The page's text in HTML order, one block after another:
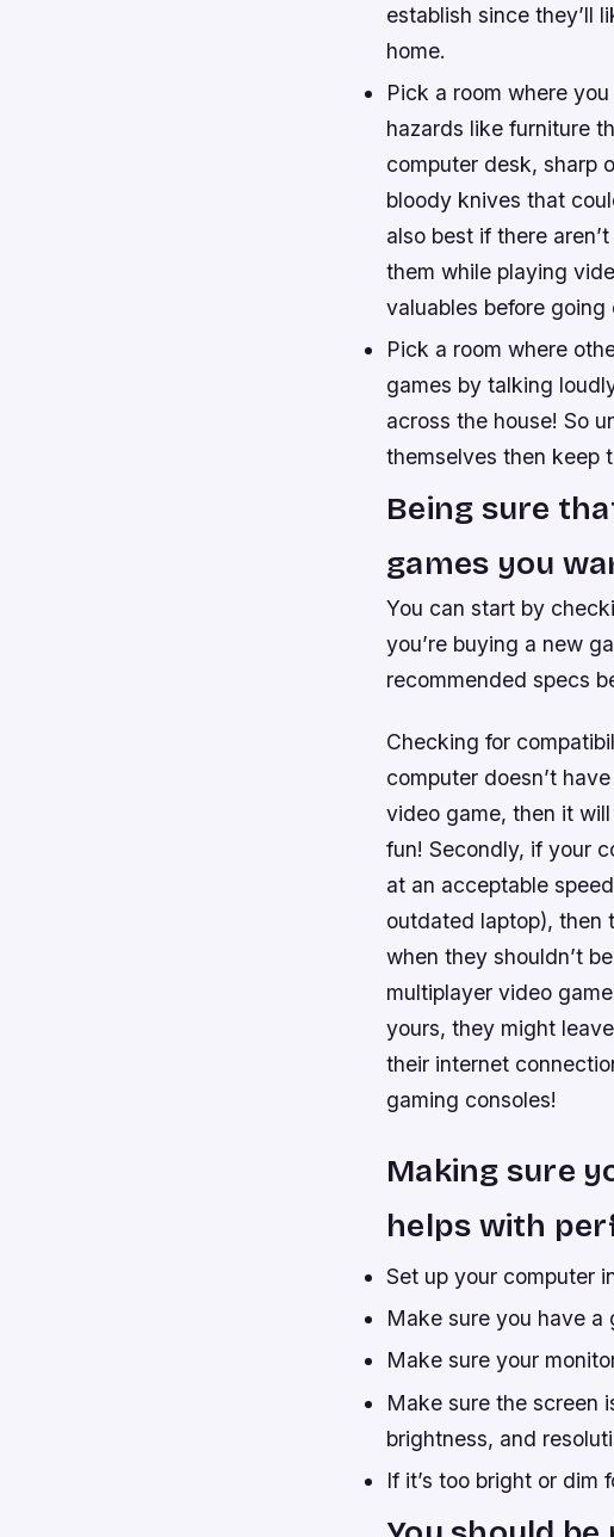
establish since they’ll
home.
Pick a room where
hazards like furniture
computer desk, sharp
bloody knives that
also best if there
them while playing
valuables before going
Pick a room where
games by talking
across the house! So
themselves then keep
Being sure
games you
You can start by
you’re buying a new
recommended specs
Checking for
computer doesn’t
video game, then it
fun! Secondly, if your
at an acceptable
outdated laptop), then
when they shouldn’t
multiplayer video
yours, they might
their internet
gaming consoles!
Making sure
helps with
Set up your computer
Make sure you have a
Make sure your
Make sure the screen
brightness, and
If it’s too bright or dim